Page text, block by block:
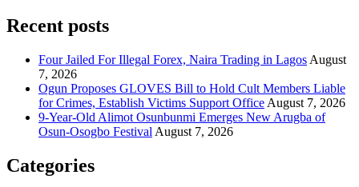
Recent posts
Four Jailed For Illegal Forex, Naira Trading in Lagos August
7, 2026
Ogun Proposes GLOVES Bill to Hold Cult Members Liable
for Crimes, Establish Victims Support Office August 7, 2026
9-Year-Old Alimot Osunbunmi Emerges New Arugba of
Osun-Osogbo Festival August 7, 2026
Categories